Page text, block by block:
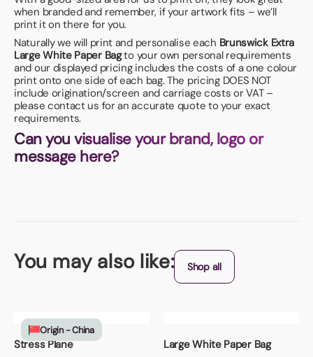
when branded and remember, if your artwork fits – we’ll
print it on there for you.
Naturally we will print and personalise each Brunswick Extra
Large White Paper Bagto your own personal requirements
and our displayed pricing includes the costs of a one colour
print onto one side of each bag. The pricing DOES NOT
include origination/screen and carriage costs or VAT –
please contact us for an accurate quote to your exact
requirements.
Can you visualise your brand, logo or
message here?
You may also like: Shop all
Origin - China
Stress Plane Large White Paper Bag